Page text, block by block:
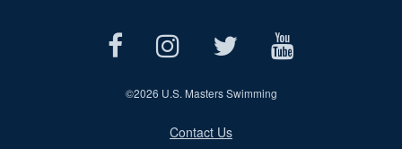
©2026 U.S. Masters Swimming
Contact Us